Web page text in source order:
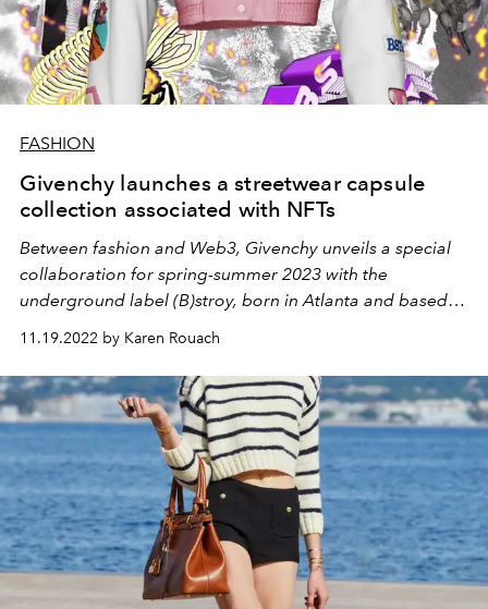
FASHION
Givenchy launches a streetwear capsule
collection associated with NFTs
Between fashion and Web3, Givenchy unveils a special
collaboration for spring-summer 2023 with the
underground label (B)stroy, born in Atlanta and based in
11.19.2022 by Karen Rouach